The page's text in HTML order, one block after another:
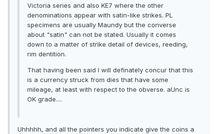
Victoria series and also KE7 where the other
denominations appear with satin-like strikes. PL
specimens are usually Maundy but the converse
about "satin" can not be stated. Usually it comes
down to a matter of strike detail of devices, reeding,
rim dentition.
That having been said I will definately concur that this
is a currency struck from dies that have some
mileage, at least with respect to the obverse. aUnc is
OK grade....
Uhhhhh, and all the pointers you indicate give the coins a